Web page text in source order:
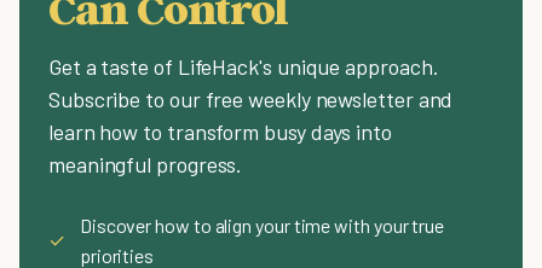
Get a taste of LifeHack's unique approach.
Subscribe to our free weekly newsletter and
learn how to transform busy days into
meaningful progress.
✓
Discover how to align your time with your true
priorities